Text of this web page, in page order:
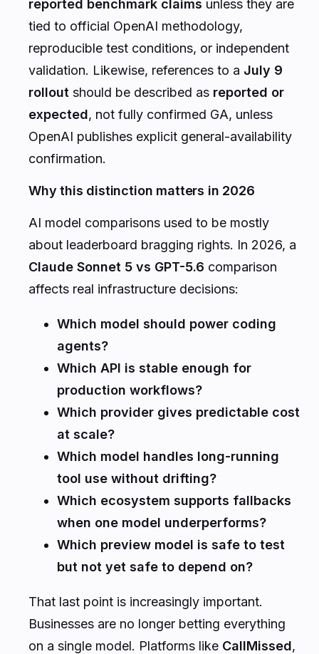
reported benchmark claims unless they are
tied to official OpenAI methodology,
reproducible test conditions, or independent
validation. Likewise, references to a July 9
rollout should be described as reported or
expected, not fully confirmed GA, unless
OpenAI publishes explicit general-availability
confirmation.
Why this distinction matters in 2026
AI model comparisons used to be mostly
about leaderboard bragging rights. In 2026, a
Claude Sonnet 5 vs GPT-5.6 comparison
affects real infrastructure decisions:
Which model should power coding
agents?
Which API is stable enough for
production workflows?
Which provider gives predictable cost
at scale?
Which model handles long-running
tool use without drifting?
Which ecosystem supports fallbacks
when one model underperforms?
Which preview model is safe to test
but not yet safe to depend on?
That last point is increasingly important.
Businesses are no longer betting everything
on a single model. Platforms like CallMissed,